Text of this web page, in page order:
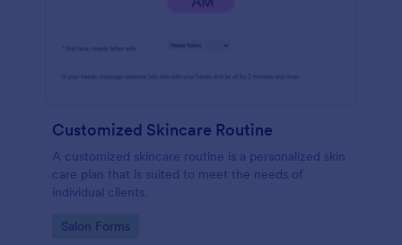
Customized Skincare Routine
A customized skincare routine is a personalized skin
care plan that is suited to meet the needs of
individual clients.
Go to Category:
Salon Forms